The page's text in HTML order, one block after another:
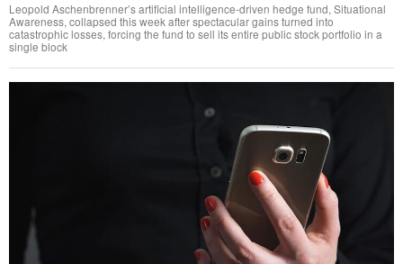
Leopold Aschenbrenner’s artificial intelligence-driven hedge fund, Situational
Awareness, collapsed this week after spectacular gains turned into
catastrophic losses, forcing the fund to sell its entire public stock portfolio in a
single block